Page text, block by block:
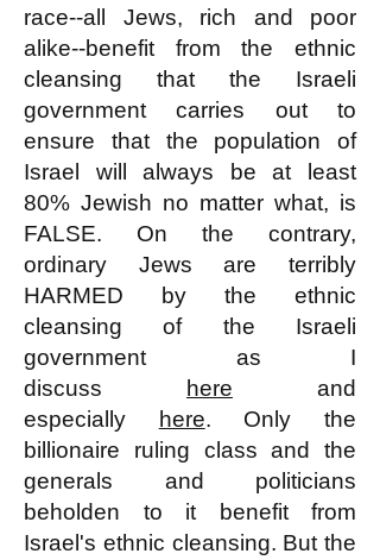
race--all Jews, rich and poor
alike--benefit from the ethnic
cleansing that the Israeli
government carries out to
ensure that the population of
Israel will always be at least
80% Jewish no matter what, is
FALSE. On the contrary,
ordinary Jews are terribly
HARMED by the ethnic
cleansing of the Israeli
government as I
discuss
here and
especially
here. Only the
billionaire ruling class and the
generals and politicians
beholden to it benefit from
Israel's ethnic cleansing. But the